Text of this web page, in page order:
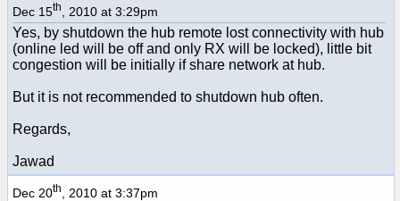
Dec 15th , 2010 at 3:29pm
Yes, by shutdown the hub remote lost connectivity with hub
(online led will be off and only RX will be locked), little bit
congestion will be initially if share network at hub.
But it is not recommended to shutdown hub often.
Regards,
Jawad
Dec 20th , 2010 at 3:37pm